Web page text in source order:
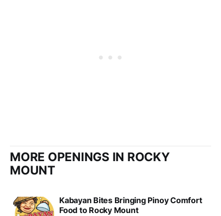
MORE OPENINGS IN ROCKY
MOUNT
Kabayan Bites Bringing Pinoy Comfort
Food to Rocky Mount